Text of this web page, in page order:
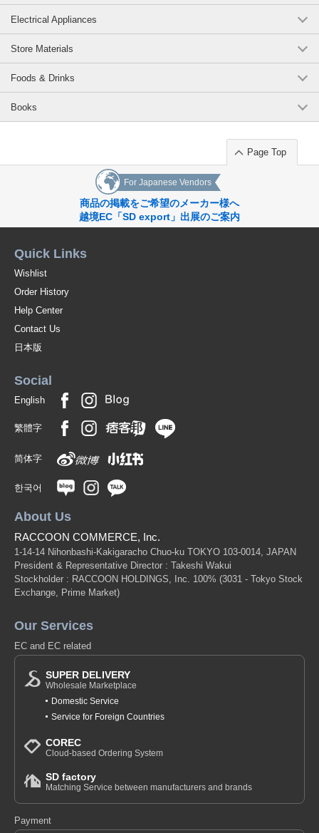
Electrical Appliances
Store Materials
Foods & Drinks
Books
Page Top
For Japanese Vendors
商品の掲載をご希望のメーカー様へ
越境EC「SD export」出展のご案内
Quick Links
Wishlist
Order History
Help Center
Contact Us
日本版
Social
English
繁體字
简体字
한국어
About Us
RACCOON COMMERCE, Inc.
1-14-14 Nihonbashi-Kakigaracho Chuo-ku TOKYO 103-0014, JAPAN
President & Representative Director : Takeshi Wakui
Stockholder : RACCOON HOLDINGS, Inc. 100% (3031 - Tokyo Stock
Exchange, Prime Market)
Our Services
EC and EC related
SUPER DELIVERY
Wholesale Marketplace
Domestic Service
Service for Foreign Countries
COREC
Cloud-based Ordering System
SD factory
Matching Service between manufacturers and brands
Payment